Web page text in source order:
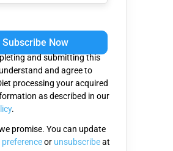
and submitting this
and agree to
processing your acquired
as described in our
.
promise. You can update
preferenceor unsubscribeat